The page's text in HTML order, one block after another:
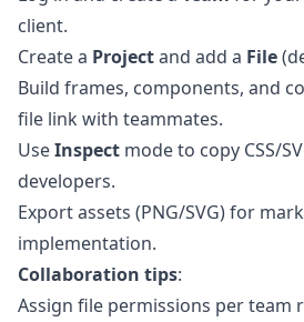
client.
Create a Projectand add a File
Build frames, components, and
file link with teammates.
UseInspect mode to copy CSS/
developers.
Export assets (PNG/SVG) for
implementation.
Collaboration tips:
Assign file permissions per team